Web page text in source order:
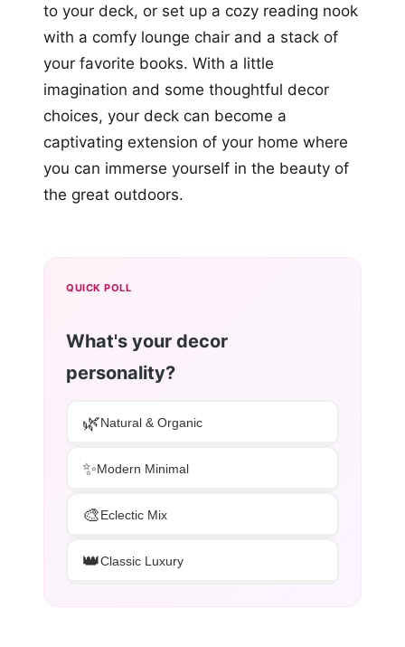
to your deck, or set up a cozy reading nook
with a comfy lounge chair and a stack of
your favorite books. With a little
imagination and some thoughtful decor
choices, your deck can become a
captivating extension of your home where
you can immerse yourself in the beauty of
the great outdoors.
QUICK POLL
What's your decor
personality?
🌿Natural & Organic
✨Modern Minimal
🎨Eclectic Mix
👑Classic Luxury